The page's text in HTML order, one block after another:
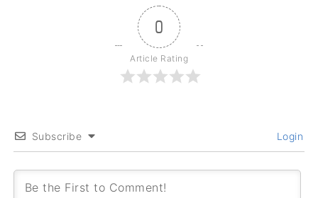
0
Article Rating
Subscribe Login